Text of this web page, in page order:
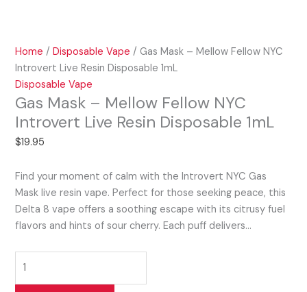
Home /Disposable Vape / Gas Mask – Mellow Fellow NYC
Introvert Live Resin Disposable 1mL
Disposable Vape
Gas Mask – Mellow Fellow NYC
Introvert Live Resin Disposable 1mL
$19.95
Find your moment of calm with the Introvert NYC Gas
Mask live resin vape. Perfect for those seeking peace, this
Delta 8 vape offers a soothing escape with its citrusy fuel
flavors and hints of sour cherry. Each puff delivers…